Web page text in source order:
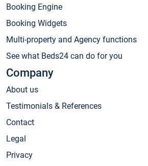
Booking Engine
Booking Widgets
Multi-property and Agency functions
See what Beds24 can do for you
Company
About us
Testimonials & References
Contact
Legal
Privacy